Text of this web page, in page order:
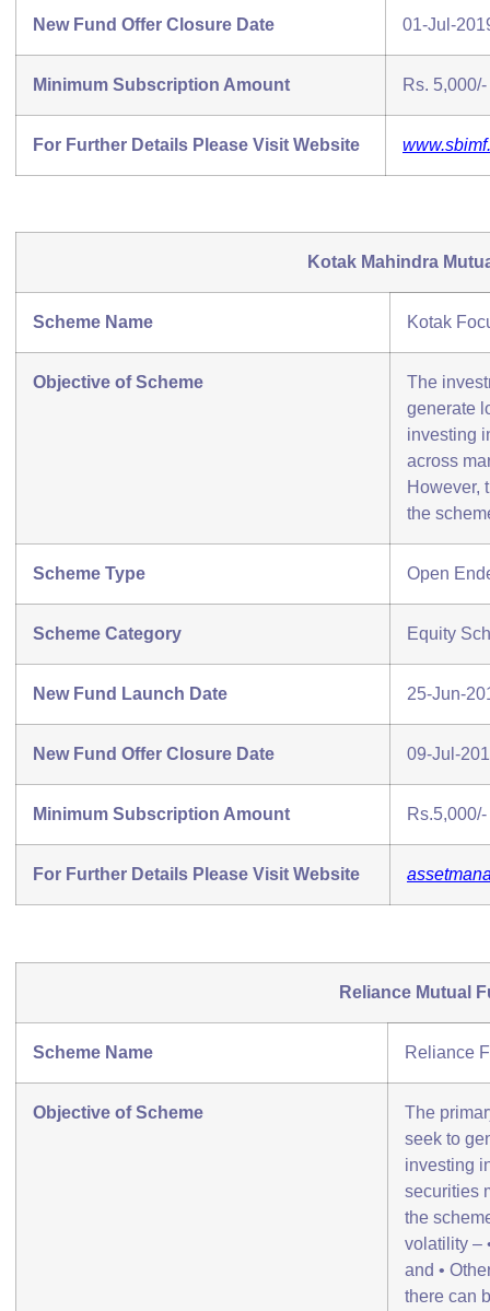
New Fund Offer Closure Date 01-Jul-
Minimum Subscription Amount Rs.
For Further Details Please Visit Website
Kotak Mahindra
Scheme Name Kotak
Objective of Scheme
The
generate
investing
across
However,
the
Scheme Type Open
Scheme Category Equity
New Fund Launch Date 25-Jun-
New Fund Offer Closure Date 09-Jul-
Minimum Subscription Amount Rs.5,000/-
For Further Details Please Visit Website
Reliance Mutual
Scheme Name Reliance
Objective of Scheme
The
seek to
investing
securities
the
volatility –
and •
there can